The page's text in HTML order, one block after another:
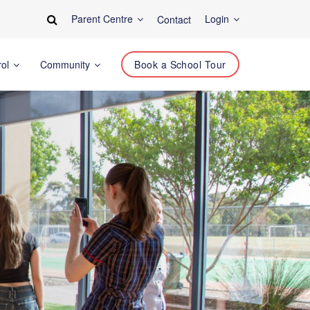
Parent Centre Contact Login
Community Book a School Tour